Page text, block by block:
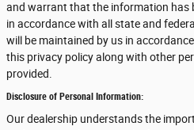
and warrant that the information has
in accordance with all state and
will be maintained by us in
this privacy policy along with other
provided.
Disclosure of Personal Information:
Our dealership understands the